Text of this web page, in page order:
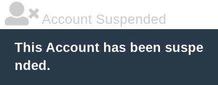
Account Suspended
This Account has been suspe
nded.